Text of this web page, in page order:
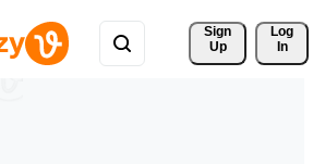
Sign
Up
Log
In